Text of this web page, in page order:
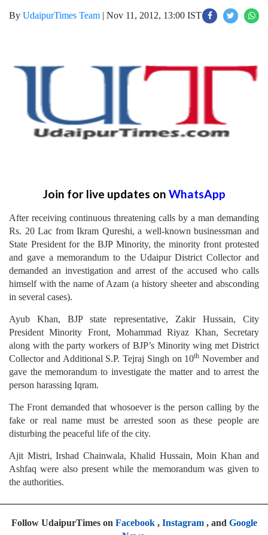
By UdaipurTimes Team | Nov 11, 2012, 13:00 IST
Join for live updates on WhatsApp
After receiving continuous threatening calls by a man demanding
Rs. 20 Lac from Ikram Qureshi, a well-known businessman and
State President for the BJP Minority, the minority front protested
and gave a memorandum to the Udaipur District Collector and
demanded an investigation and arrest of the accused who calls
himself with the name of Azam (a history sheeter and absconding
in several cases).
Ayub Khan, BJP state representative, Zakir Hussain, City
President Minority Front, Mohammad Riyaz Khan, Secretary
along with the party workers of BJP’s Minority wing met District
Collector and Additional S.P. Tejraj Singh on 10th November and
gave the memorandum to investigate the matter and to arrest the
person harassing Iqram.
The Front demanded that whosoever is the person calling by the
fake or real name must be arrested soon as these people are
disturbing the peaceful life of the city.
Ajit Mistri, Irshad Chainwala, Khalid Hussain, Moin Khan and
Ashfaq were also present while the memorandum was given to
the authorities.
Follow UdaipurTimes on Facebook, Instagram, and Google